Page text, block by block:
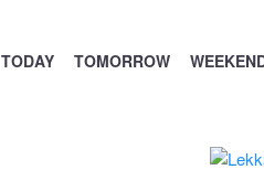
TODAY TOMORROW